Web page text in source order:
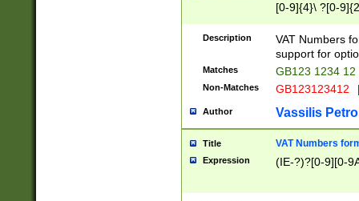
[0-9]{4}\ ?[0-
Description
VAT Numbers
support for
Matches GB123 1234 12
Non-Matches GB123123412
Author Vassilis
Title VAT Numbers
Expression (IE-?)?[0-9][0-